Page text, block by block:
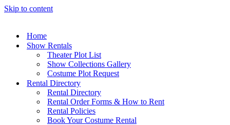
Skip to content
Home
Show Rentals
Theater Plot List
Show Collections Gallery
Costume Plot Request
Rental Directory
Rental Directory
Rental Order Forms & How to Rent
Rental Policies
Book Your Costume Rental